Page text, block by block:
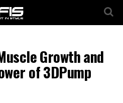
Growth and
of 3DPump